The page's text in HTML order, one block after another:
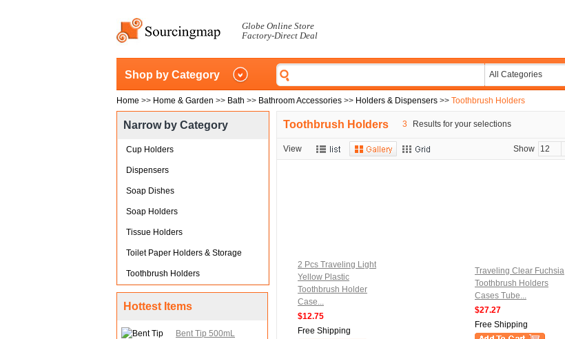
Globe Online Store
Factory-Direct Deal
Shop by Category All Categories
Home >> Home & Garden >> Bath >> Bathroom Accessories >> Holders & Dispensers >> Toothbrush Holders
Narrow by Category
Cup Holders
Dispensers
Soap Dishes
Soap Holders
Tissue Holders
Toilet Paper Holders & Storage
Toothbrush Holders
Hottest Items
Bent Tip 500mL
Toothbrush Holders 3 Results for your selections
View Show 12
2 Pcs Traveling Light
Yellow Plastic
Toothbrush Holder
Case...
$12.75
Free Shipping
Traveling Clear Fuchsia
Toothbrush Holders
Cases Tube...
$27.27
Free Shipping